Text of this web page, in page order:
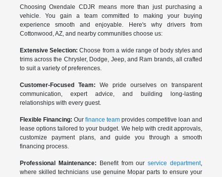
Choosing Oxendale CDJR means more than just purchasing a
vehicle. You gain a team committed to making your buying
experience smooth and enjoyable. Here's why drivers from
Cottonwood, AZ, and nearby communities choose us:
Extensive Selection: Choose from a wide range of body styles and
trims across the Chrysler, Dodge, Jeep, and Ram brands, all crafted
to suit a variety of preferences.
Customer-Focused Team: We pride ourselves on transparent
communication, expert advice, and building long-lasting
relationships with every guest.
Flexible Financing: Our finance team provides competitive loan and
lease options tailored to your budget. We help with credit approvals,
customize payment plans, and guide you through a smooth
financing process.
Professional Maintenance: Benefit from ourservice department,
where skilled technicians use genuine Mopar parts to ensure your